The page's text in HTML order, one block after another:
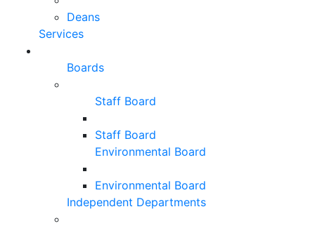
Deans
Services
Boards
Staff Board
Staff Board
Environmental Board
Environmental Board
Independent Departments